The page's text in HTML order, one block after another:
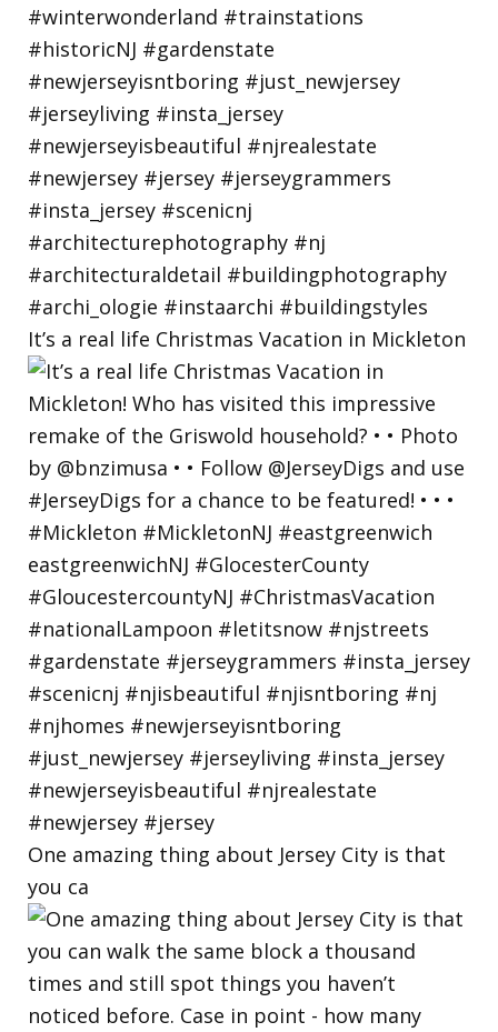
It’s a real life Christmas Vacation in Mickleton
One amazing thing about Jersey City is that
you ca